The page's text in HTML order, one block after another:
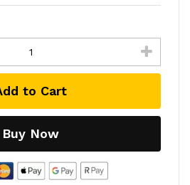
to Cart
Buy Now